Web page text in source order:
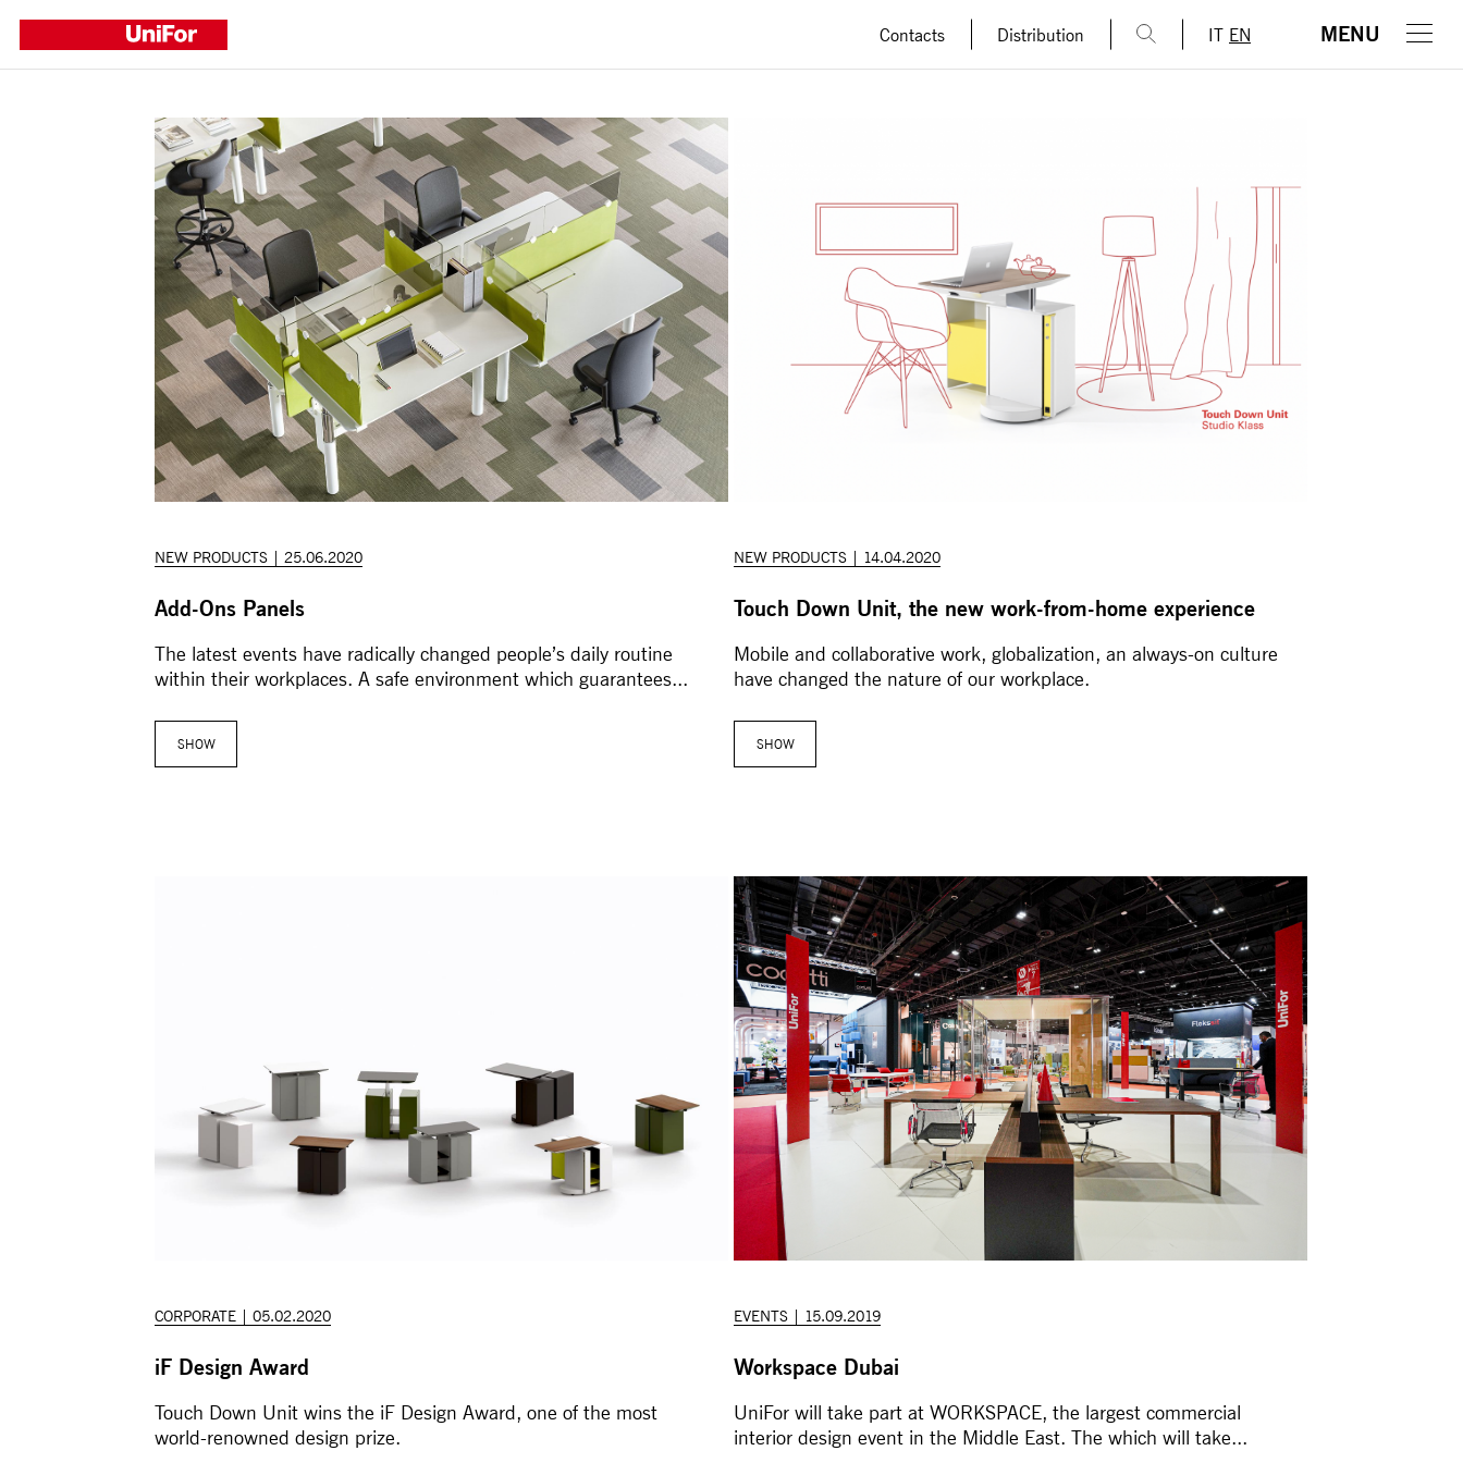
Contacts Distribution IT EN MENU
Refine by
CATEGORY
Corporate
Events
New Products
New Projects
NEW PRODUCTS | 25.06.2020
Add-Ons Panels
The latest events have radically changed people’s daily routine
within their workplaces. A safe environment which guarantees...
SHOW
NEW PRODUCTS | 14.04.2020
Touch Down Unit, the new work-from-home experience
Mobile and collaborative work, globalization, an always-on culture
have changed the nature of our workplace.
SHOW
CORPORATE | 05.02.2020
iF Design Award
Touch Down Unit wins the iF Design Award, one of the most
world-renowned design prize.
EVENTS | 15.09.2019
Workspace Dubai
UniFor will take part at WORKSPACE, the largest commercial
interior design event in the Middle East. The which will take...